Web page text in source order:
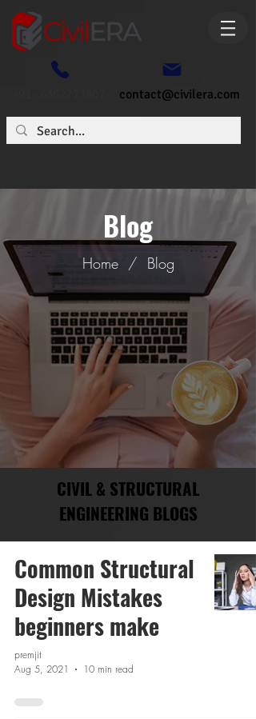
contact@civilera.com
Blog
Home/ Blog
CIVIL & STRUCTURAL
ENGINEERING BLOGS
Common Structural
Design Mistakes
beginners make
premjit
Aug 5, 2021
10 min read